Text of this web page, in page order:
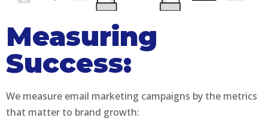
Measuring
Success:
We measure email marketing campaigns by the metrics
that matter to brand growth: